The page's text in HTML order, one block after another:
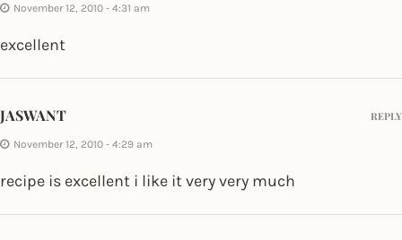
November 12, 2010 - 4:31 am
excellent
JASWANT
November 12, 2010 - 4:29 am
recipe is excellent i like it very very much
REPLY